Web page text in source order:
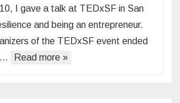
I gave a talk at TEDxSF in San
and being an entrepreneur.
of the TEDxSF event ended
Read more »